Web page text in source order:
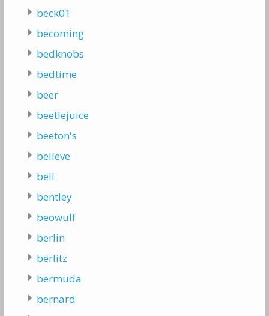
beck01
becoming
bedknobs
bedtime
beer
beetlejuice
beeton's
believe
bell
bentley
beowulf
berlin
berlitz
bermuda
bernard